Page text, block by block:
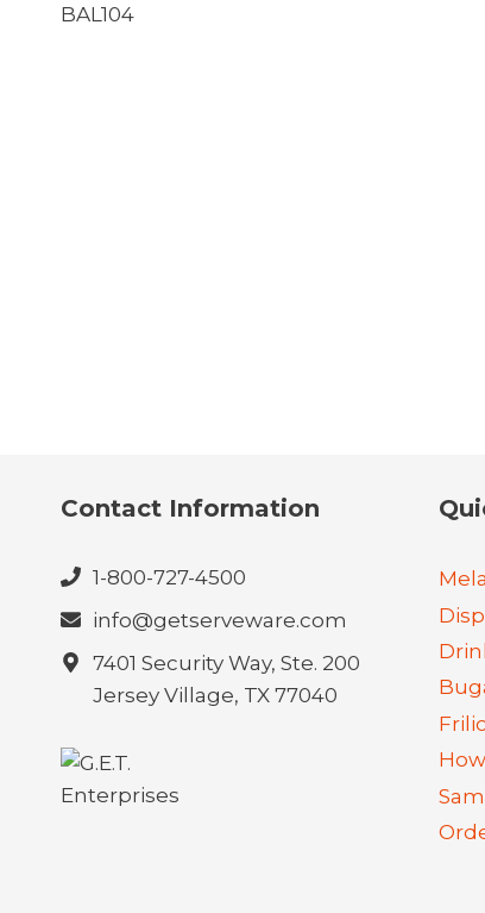
BAL104
Contact Information
1-800-727-4500
info@getserveware.com
7401 Security Way, Ste. 200
Jersey Village, TX 77040